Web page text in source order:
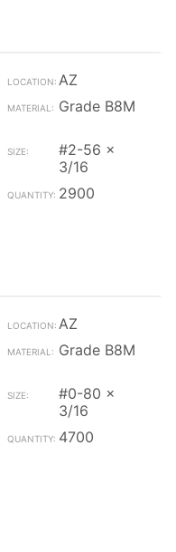
AZ
Grade B8M
#2-56 x
3/16
2900
AZ
Grade B8M
#0-80 x
3/16
4700